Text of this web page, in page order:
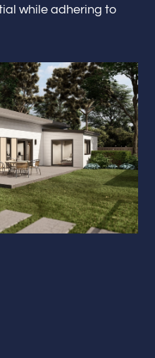
Design
while adhering to